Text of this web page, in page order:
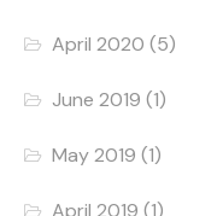
April 2020 (5)
June 2019 (1)
May 2019 (1)
April 2019 (1)